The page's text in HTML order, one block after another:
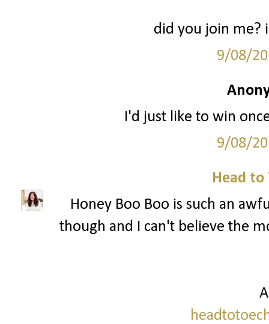
did you join me?
9/08/
I'd just like to win
9/08/
Head to
Honey Boo Boo is such an
though and I can't believe the